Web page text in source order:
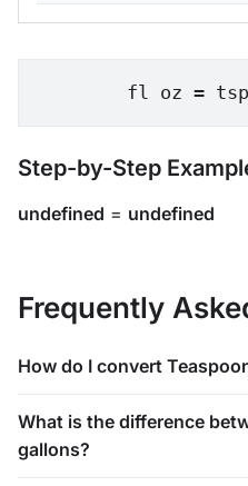
fl oz = tsp
Step-by-Step
undefined = undefined
Frequently
How do I convert
What is the difference
gallons?